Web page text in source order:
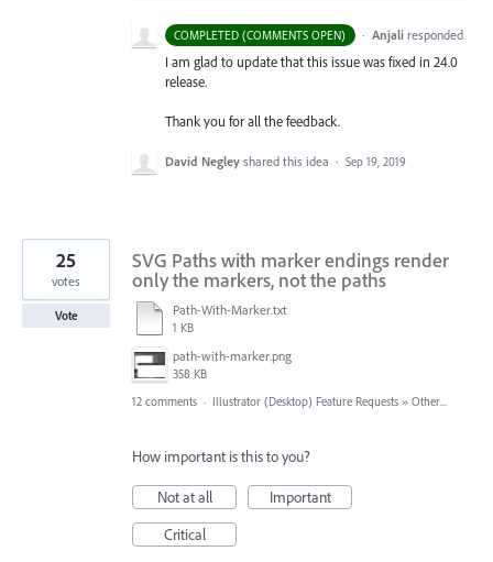
COMPLETED (COMMENTS OPEN) · Anjali responded
I am glad to update that this issue was fixed in 24.0
release.
Thank you for all the feedback.
David Negley shared this idea · Sep 19, 2019
SVG Paths with marker endings render
only the markers, not the paths
Path-With-Marker.txt
1 KB
path-with-marker.png
358 KB
25
votes
Vote
12 comments · Illustrator (Desktop) Feature Requests » Other...
How important is this to you?
Not at all
Important
Critical